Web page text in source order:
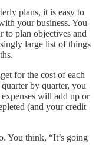
plans, it is easy to
your business. You
to plan objectives and
large list of things
for the cost of each
by quarter, you
will add up or
(and your credit
You think, “It’s going